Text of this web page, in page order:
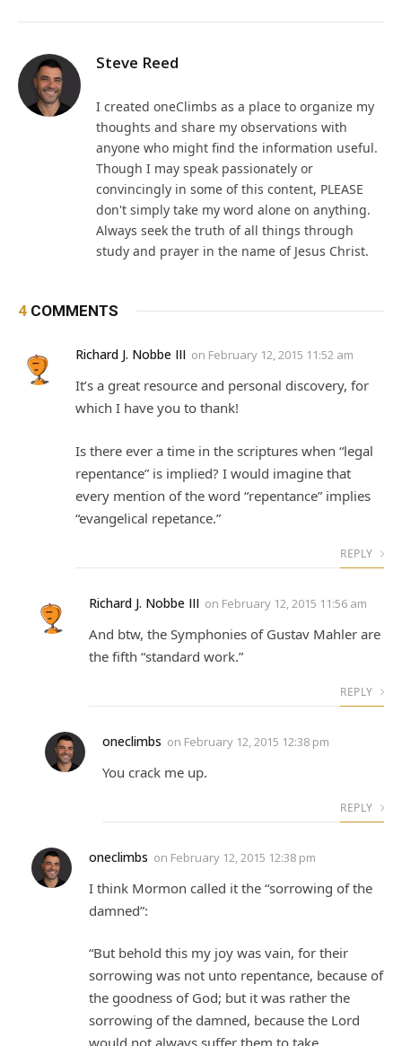
Steve Reed
I created oneClimbs as a place to organize my
thoughts and share my observations with
anyone who might find the information useful.
Though I may speak passionately or
convincingly in some of this content, PLEASE
don't simply take my word alone on anything.
Always seek the truth of all things through
study and prayer in the name of Jesus Christ.
4 COMMENTS
Richard J. Nobbe III on February 12, 2015 11:52 am
It’s a great resource and personal discovery, for
which I have you to thank!
Is there ever a time in the scriptures when “legal
repentance” is implied? I would imagine that
every mention of the word “repentance” implies
“evangelical repetance.”
REPLY
Richard J. Nobbe III on February 12, 2015 11:56 am
And btw, the Symphonies of Gustav Mahler are
the fifth “standard work.”
REPLY
oneclimbs on February 12, 2015 12:38 pm
You crack me up.
REPLY
oneclimbs on February 12, 2015 12:38 pm
I think Mormon called it the “sorrowing of the
damned”:
“But behold this my joy was vain, for their
sorrowing was not unto repentance, because of
the goodness of God; but it was rather the
sorrowing of the damned, because the Lord